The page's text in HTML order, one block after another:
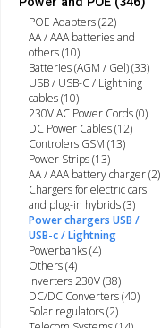
POE Adapters (22)
AA / AAA batteries and
others (10)
Batteries (AGM / Gel) (33)
USB / USB-C / Lightning
cables (10)
230V AC Power Cords (0)
DC Power Cables (12)
Controlers GSM (13)
Power Strips (13)
AA / AAA battery charger (2)
Chargers for electric cars
and plug-in hybrids (3)
Power chargers USB /
USB-c / Lightning
Powerbanks (4)
Others (4)
Inverters 230V (38)
DC/DC Converters (40)
Solar regulators (2)